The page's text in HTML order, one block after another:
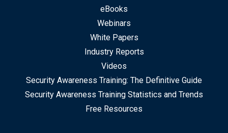
eBooks
Webinars
White Papers
Industry Reports
Videos
Security Awareness Training: The Definitive Guide
Security Awareness Training Statistics and Trends
Free Resources